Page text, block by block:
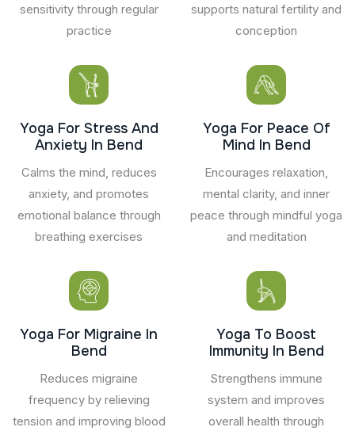
sensitivity through regular
practice
supports natural fertility and
conception
Yoga For Stress And
Anxiety In Bend
Calms the mind, reduces
anxiety, and promotes
emotional balance through
breathing exercises
Yoga For Peace Of
Mind In Bend
Encourages relaxation,
mental clarity, and inner
peace through mindful yoga
and meditation
Yoga For Migraine In
Bend
Reduces migraine
frequency by relieving
tension and improving blood
Yoga To Boost
Immunity In Bend
Strengthens immune
system and improves
overall health through